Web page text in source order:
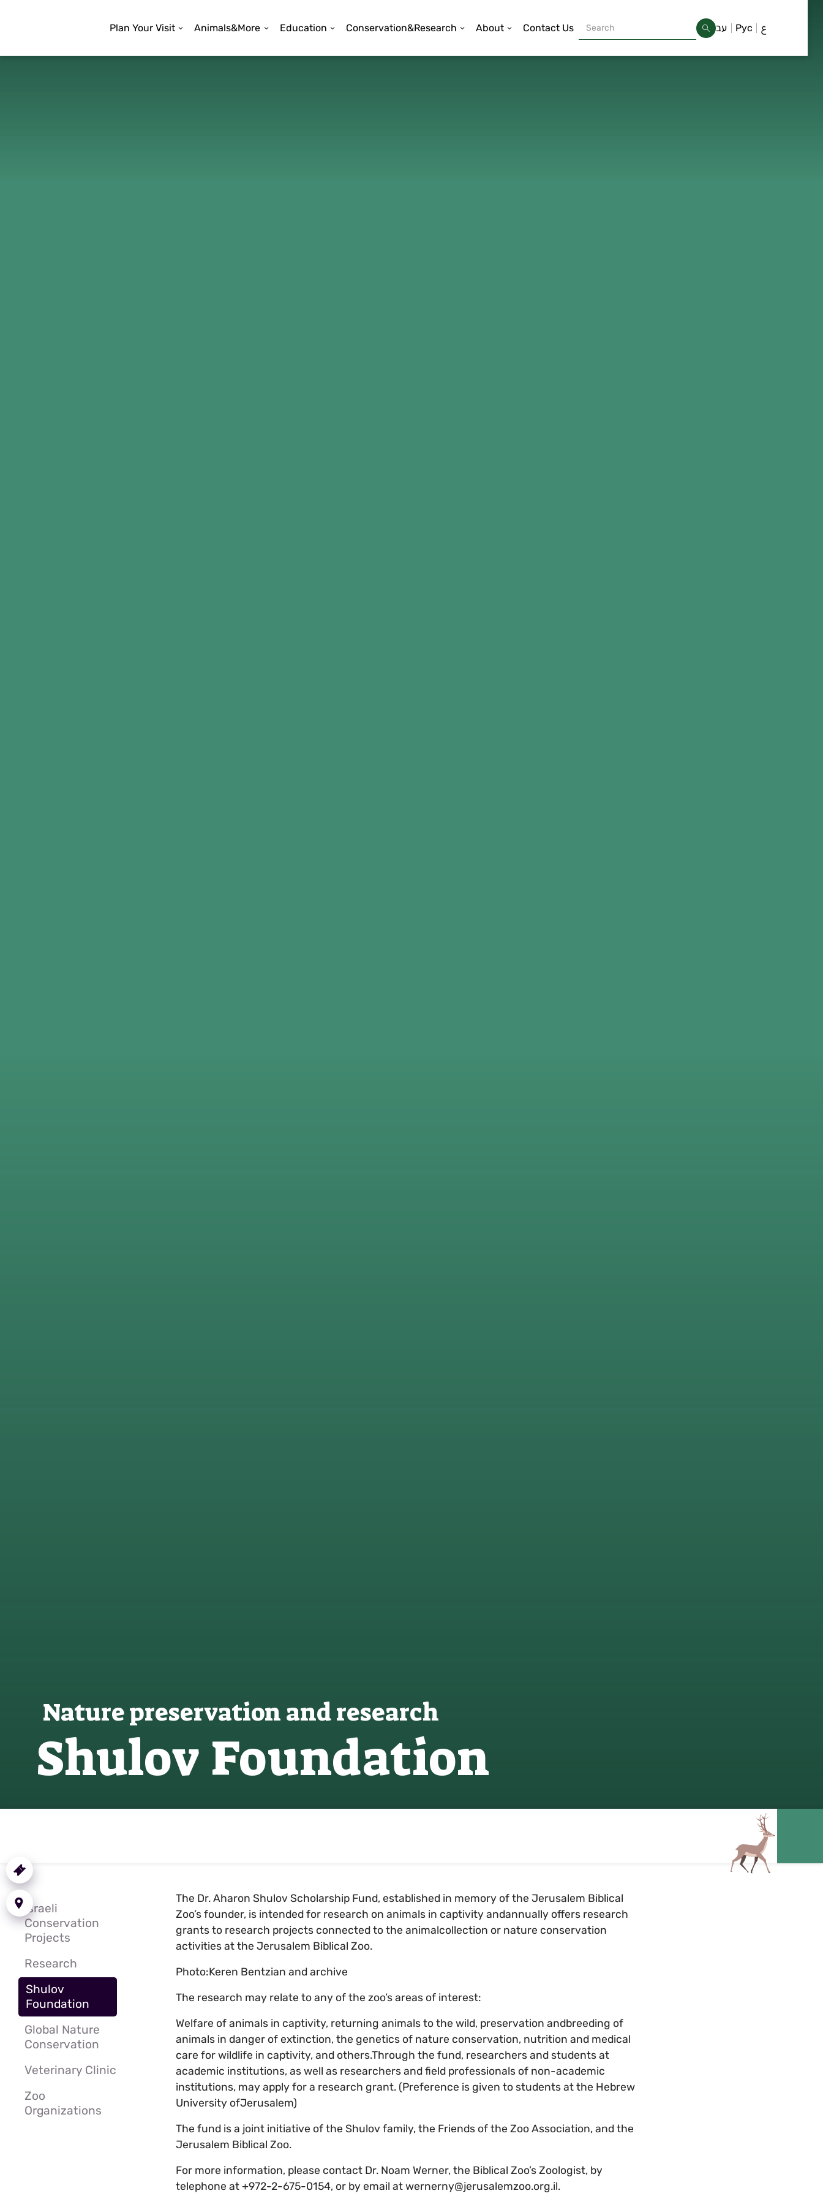
Plan Your Visit Animals&More Education Conservation&Research About Contact Us עב Рус ع
Nature preservation and research
Shulov Foundation
Israeli
Conservation
Projects
Research
Shulov
Foundation
Global Nature
Conservation
Veterinary Clinic
Zoo
Organizations
The Dr. Aharon Shulov Scholarship Fund, established in memory of the Jerusalem Biblical
Zoo’s founder, is intended for research on animals in captivity andannually offers research
grants to research projects connected to the animalcollection or nature conservation
activities at the Jerusalem Biblical Zoo.
Photo:Keren Bentzian and archive
The research may relate to any of the zoo’s areas of interest:
Welfare of animals in captivity, returning animals to the wild, preservation andbreeding of
animals in danger of extinction, the genetics of nature conservation, nutrition and medical
care for wildlife in captivity, and others.Through the fund, researchers and students at
academic institutions, as well as researchers and field professionals of non-academic
institutions, may apply for a research grant. (Preference is given to students at the Hebrew
University ofJerusalem)
The fund is a joint initiative of the Shulov family, the Friends of the Zoo Association, and the
Jerusalem Biblical Zoo.
For more information, please contact Dr. Noam Werner, the Biblical Zoo’s Zoologist, by
telephone at +972-2-675-0154, or by email at wernerny@jerusalemzoo.org.il.
Purchase
a Ticket
Getting
here